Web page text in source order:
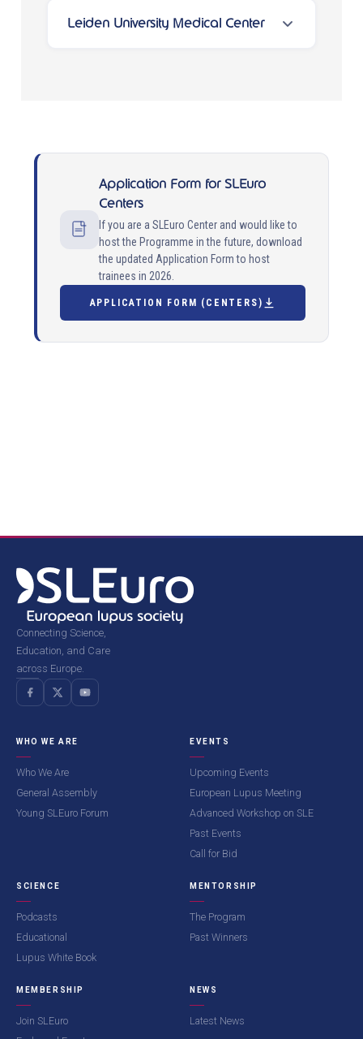
Leiden University Medical Center
Application Form for SLEuro
Centers
If you are a SLEuro Center and would like to
host the Programme in the future, download
the updated Application Form to host
trainees in 2026.
APPLICATION FORM (CENTERS)
Connecting Science,
Education, and Care
across Europe.
WHO WE ARE
Who We Are
General Assembly
Young SLEuro Forum
EVENTS
Upcoming Events
European Lupus Meeting
Advanced Workshop on SLE
Past Events
Call for Bid
SCIENCE
Podcasts
Educational
Lupus White Book
MENTORSHIP
The Program
Past Winners
MEMBERSHIP
Join SLEuro
NEWS
Latest News